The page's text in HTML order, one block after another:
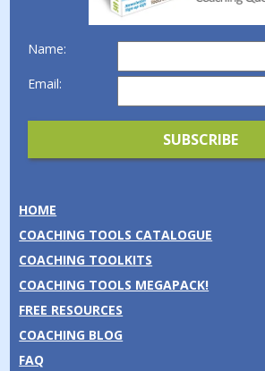
Name:
Email:
HOME
COACHING TOOLS CATALOGUE
COACHING TOOLKITS
COACHING TOOLS MEGAPACK!
FREE RESOURCES
COACHING BLOG
FAQ